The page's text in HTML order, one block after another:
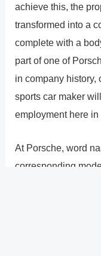
achieve this, the
transformed into a
complete with a
part of one of
in company history,
sports car maker
employment here
At Porsche, word
corresponding